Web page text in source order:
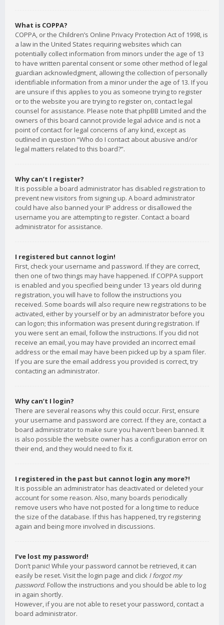
What is COPPA?
COPPA, or the Children’s Online Privacy Protection Act of 1998, is
a law in the United States requiring websites which can
potentially collect information from minors under the age of 13
to have written parental consent or some other method of legal
guardian acknowledgment, allowing the collection of personally
identifiable information from a minor under the age of 13. If you
are unsure if this applies to you as someone trying to register
or to the website you are trying to register on, contact legal
counsel for assistance. Please note that phpBB Limited and the
owners of this board cannot provide legal advice and is not a
point of contact for legal concerns of any kind, except as
outlined in question “Who do I contact about abusive and/or
legal matters related to this board?”.
Why can’t I register?
It is possible a board administrator has disabled registration to
prevent new visitors from signing up. A board administrator
could have also banned your IP address or disallowed the
username you are attempting to register. Contact a board
administrator for assistance.
I registered but cannot login!
First, check your username and password. If they are correct,
then one of two things may have happened. If COPPA support
is enabled and you specified being under 13 years old during
registration, you will have to follow the instructions you
received. Some boards will also require new registrations to be
activated, either by yourself or by an administrator before you
can logon; this information was present during registration. If
you were sent an email, follow the instructions. If you did not
receive an email, you may have provided an incorrect email
address or the email may have been picked up by a spam filer.
If you are sure the email address you provided is correct, try
contacting an administrator.
Why can’t I login?
There are several reasons why this could occur. First, ensure
your username and password are correct. If they are, contact a
board administrator to make sure you haven’t been banned. It
is also possible the website owner has a configuration error on
their end, and they would need to fix it.
I registered in the past but cannot login any more?!
It is possible an administrator has deactivated or deleted your
account for some reason. Also, many boards periodically
remove users who have not posted for a long time to reduce
the size of the database. If this has happened, try registering
again and being more involved in discussions.
I’ve lost my password!
Don’t panic! While your password cannot be retrieved, it can
easily be reset. Visit the login page and click I forgot my
password. Follow the instructions and you should be able to log
in again shortly.
However, if you are not able to reset your password, contact a
board administrator.